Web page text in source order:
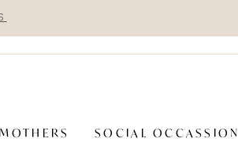
MOTHERS SOCIAL OCCASSION